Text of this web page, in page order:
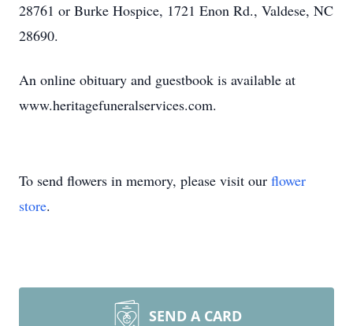
28761 or Burke Hospice, 1721 Enon Rd., Valdese, NC
28690.
An online obituary and guestbook is available at
www.heritagefuneralservices.com.
To send flowers in memory, please visit our flower
store.
SEND A CARD